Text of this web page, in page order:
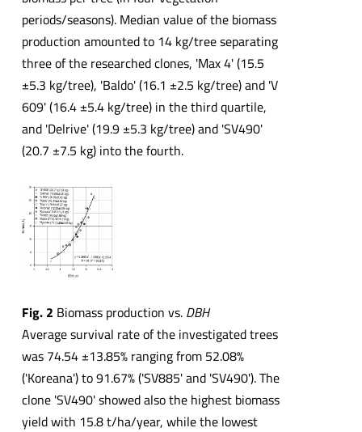
periods/seasons). Median value of the biomass
production amounted to 14 kg/tree separating
three of the researched clones, 'Max 4' (15.5
±5.3 kg/tree), 'Baldo' (16.1 ±2.5 kg/tree) and 'V
609' (16.4 ±5.4 kg/tree) in the third quartile,
and 'Delrive' (19.9 ±5.3 kg/tree) and 'SV490'
(20.7 ±7.5 kg) into the fourth.
Fig. 2 Biomass production vs. DBH
Average survival rate of the investigated trees
was 74.54 ±13.85% ranging from 52.08%
('Koreana') to 91.67% ('SV885' and 'SV490'). The
clone 'SV490' showed also the highest biomass
yield with 15.8 t/ha/year, while the lowest